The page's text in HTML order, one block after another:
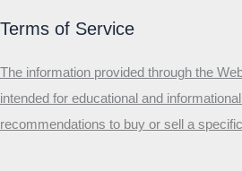
Primary
Third
Start the test
Terms of Service
The information provided through the
intended for educational and
recommendations to buy or sell a